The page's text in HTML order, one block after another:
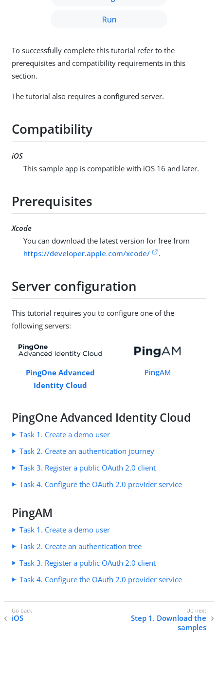
Run
To successfully complete this tutorial refer to the
prerequisites and compatibility requirements in this
section.
The tutorial also requires a configured server.
Compatibility
iOS
This sample app is compatible with iOS 16 and later.
Prerequisites
Xcode
You can download the latest version for free from
https://developer.apple.com/xcode/
.
Server configuration
This tutorial requires you to configure one of the
following servers:
PingOne Advanced
Identity Cloud
PingAM
PingOne Advanced Identity Cloud
Task 1. Create a demo user
Task 2. Create an authentication journey
Task 3. Register a public OAuth 2.0 client
Task 4. Configure the OAuth 2.0 provider service
PingAM
Task 1. Create a demo user
Task 2. Create an authentication tree
Task 3. Register a public OAuth 2.0 client
Task 4. Configure the OAuth 2.0 provider service
iOS
Step 1. Download the
samples